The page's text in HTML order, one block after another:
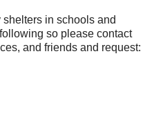
in schools and
so please contact
and friends and request: